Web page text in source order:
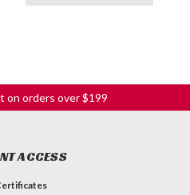
on orders over $199
ACCESS